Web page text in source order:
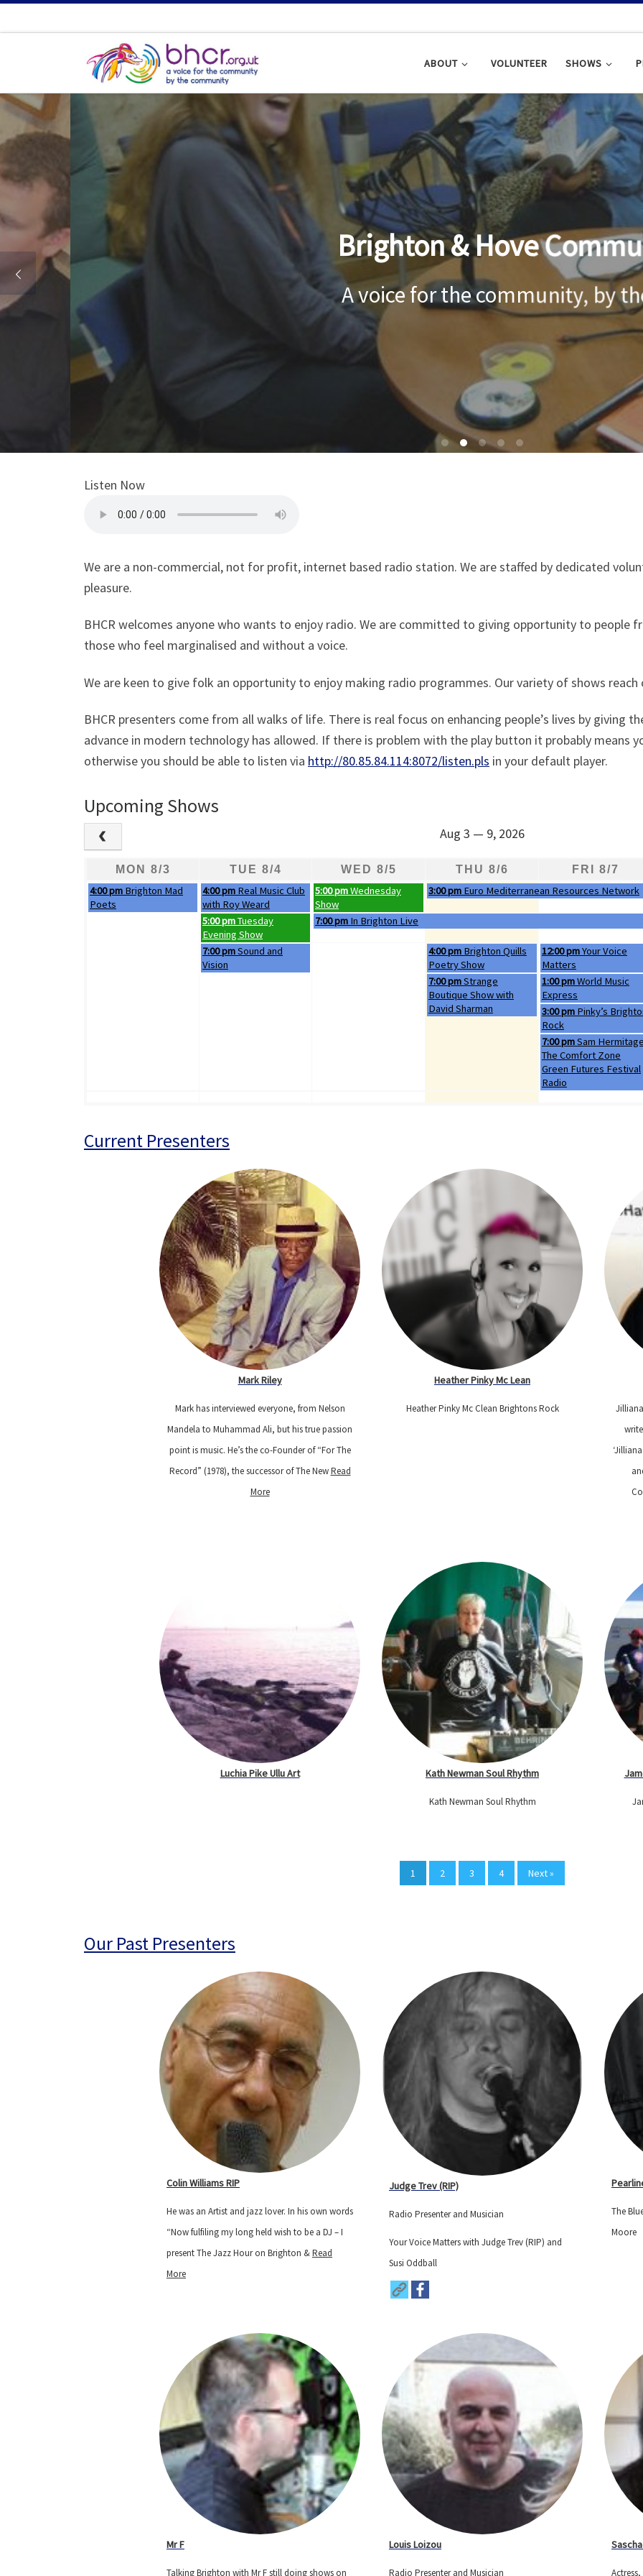
ABOUT VOLUNTEER SHOWS
Brighton & Hove Community
A voice for the community, by the
Listen Now
We are a non-commercial, not for profit, internet based radio station. We are staffed by dedicated
pleasure.
BHCR welcomes anyone who wants to enjoy radio. We are committed to giving opportunity to people
those who feel marginalised and without a voice.
We are keen to give folk an opportunity to enjoy making radio programmes. Our variety of shows
BHCR presenters come from all walks of life. There is real focus on enhancing people’s lives by giving
advance in modern technology has allowed. If there is problem with the play button it probably means
otherwise you should be able to listen via http://80.85.84.114:8072/listen.pls in your default player.
Upcoming Shows
Aug 3 — 9, 2026
MON 8/3 TUE 8/4 WED 8/5 THU 8/6
FRI 8/7
Monday, August 3rd 2026
4:00 pm Brighton Mad
Poets
Tuesday, August 4th 2026
4:00 pm Real Music Club
with Roy Weard
Wednesday, August 5th 2026
5:00 pmWednesday
Show
Thursday, August 6th 2026
3:00 pm Euro Mediterranean Resources Network
Tuesday, August 4th 2026
5:00 pmTuesday
Evening Show
Wednesday, August 5th 2026
7:00 pm In Brighton Live
Tuesday, August 4th 2026
7:00 pmSound and
Vision
Thursday, August 6th 2026
4:00 pm Brighton Quills
Poetry Show
Friday, August 7th 2026
12:00 pmYour Voice
Matters
Thursday, August 6th 2026
7:00 pmStrange
Boutique Show with
David Sharman
Friday, August 7th 2026
1:00 pmWorld Music
Express
Friday, August 7th 2026
3:00 pm Pinky’s
Rock
Friday, August 7th 2026
7:00 pmSam
The Comfort Zone
Green Futures Festival
Radio
Current Presenters
Mark Riley
Mark has interviewed everyone, from Nelson
Mandela to Muhammad Ali, but his true passion
point is music. He’s the co-Founder of “For The
Record” (1978), the successor of The NewRead
More
Heather Pinky Mc Lean
Heather Pinky Mc Clean Brightons Rock
Luchia Pike Ullu Art Kath Newman Soul Rhythm
Kath Newman Soul Rhythm
1 2 3 4 Next »
Our Past Presenters
Colin Williams RIP
He was an Artist and jazz lover. In his own words
“Now fulfiling my long held wish to be a DJ – I
present The Jazz Hour on Brighton &Read
More
Judge Trev (RIP)
Radio Presenter and Musician
Your Voice Matters with Judge Trev (RIP) and
Susi Oddball
The
Moore
Mr F
Talking Brighton with Mr F still doing shows on
Louis Loizou
Radio Presenter and Musician